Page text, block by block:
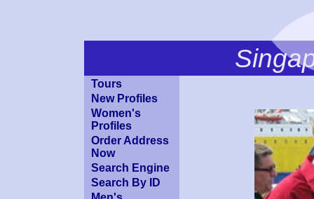
Tours
New Profiles
Women's
Profiles
Order Address
Now
Search Engine
Search By ID